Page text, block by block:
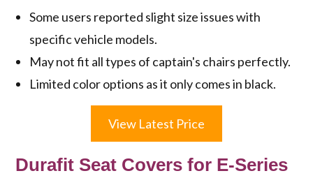
Some users reported slight size issues with
specific vehicle models.
May not fit all types of captain's chairs perfectly.
Limited color options as it only comes in black.
View Latest Price
Durafit Seat Covers for E-Series